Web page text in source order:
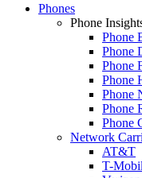
Phones
Phone
Phone
Phone
Phone
Phone
Phone
Phone
Phone
Network
AT&T
T-